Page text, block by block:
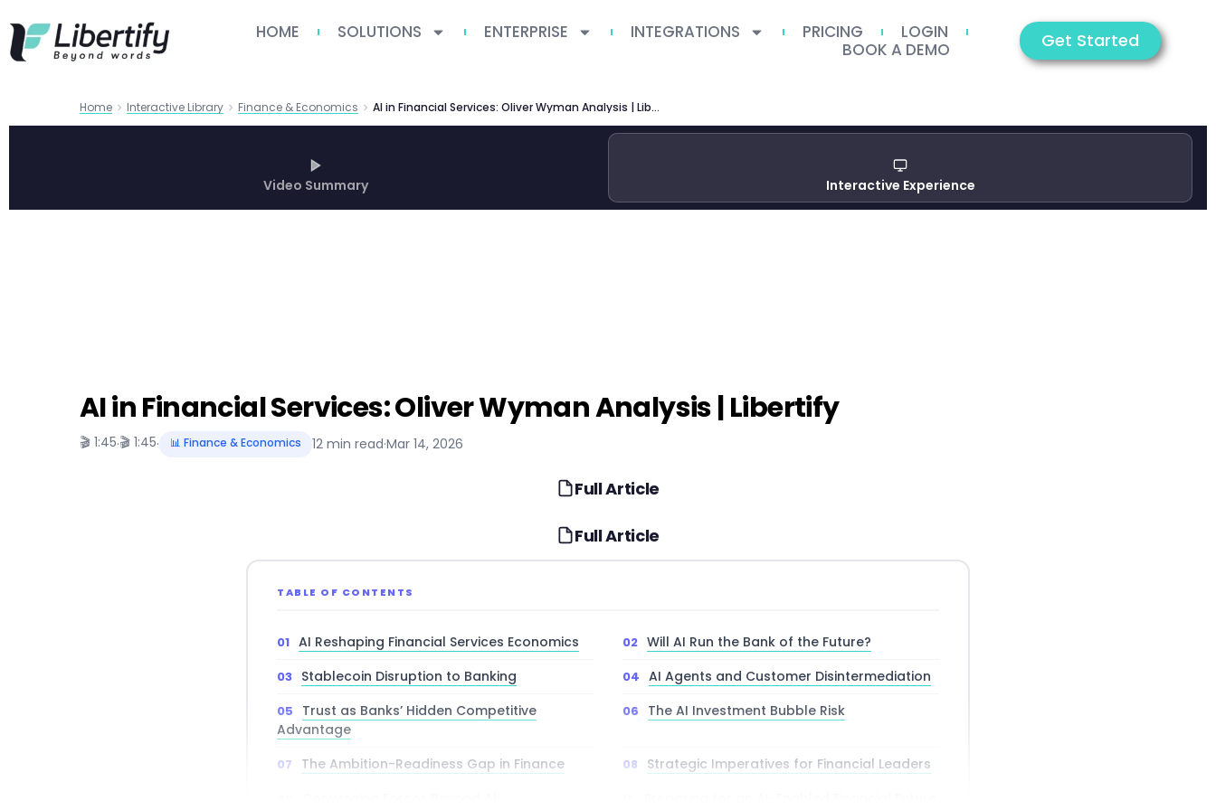
HOME SOLUTIONS ENTERPRISE INTEGRATIONS PRICING
LOGIN
BOOK A DEMO
Get Started
Home Interactive Library Finance & Economics AI in Financial Services: Oliver Wyman Analysis | Libertify
Video Summary Interactive Experience
AI in Financial Services: Oliver Wyman Analysis | Libertify
🎬 1:45·🎬 1:45· 📊 Finance & Economics 12 min read·Mar 14, 2026
Full Article
Full Article
TABLE OF CONTENTS
AI Reshaping Financial Services Economics
Will AI Run the Bank of the Future?
Stablecoin Disruption to Banking
AI Agents and Customer Disintermediation
Trust as Banks’ Hidden Competitive
Advantage
The AI Investment Bubble Risk
The Ambition-Readiness Gap in Finance
Strategic Imperatives for Financial Leaders